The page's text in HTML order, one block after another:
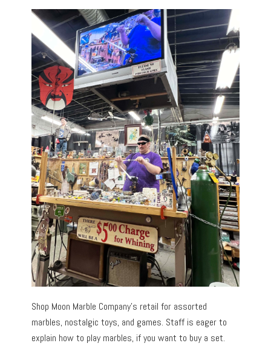
Shop Moon Marble Company’s retail for assorted
marbles, nostalgic toys, and games. Staff is eager to
explain how to play marbles, if you want to buy a set.